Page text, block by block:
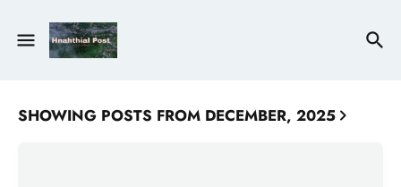
SHOWING POSTS FROM DECEMBER, 2025